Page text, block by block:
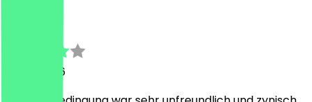
9 July 2026